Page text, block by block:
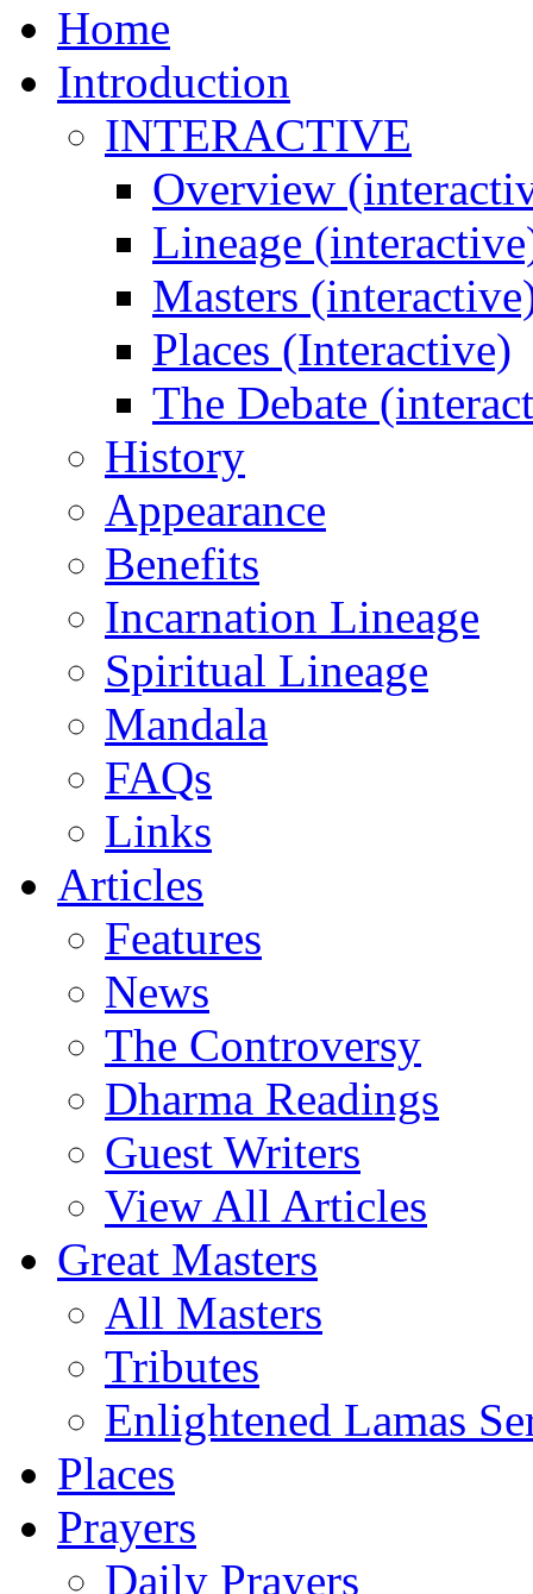
Home
Introduction
INTERACTIVE
Overview
Lineage
Masters
Places (Interactive)
The Debate
History
Appearance
Benefits
Incarnation Lineage
Spiritual Lineage
Mandala
FAQs
Links
Articles
Features
News
The Controversy
Dharma Readings
Guest Writers
View All Articles
Great Masters
All Masters
Tributes
Enlightened Lamas
Places
Prayers
Daily Prayers